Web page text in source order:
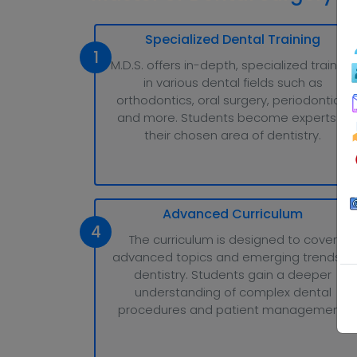
1
Specialized Dental Training
M.D.S. offers in-depth, specialized training
in various dental fields such as
orthodontics, oral surgery, periodontics,
and more. Students become experts in
their chosen area of dentistry.
4
Advanced Curriculum
The curriculum is designed to cover
advanced topics and emerging trends in
dentistry. Students gain a deeper
understanding of complex dental
procedures and patient management.